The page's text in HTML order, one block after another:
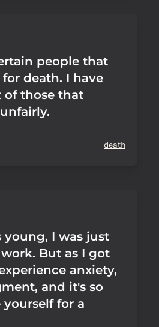
people that
death. I have
those that
death
young, I was just
But as I got
anxiety,
and it's so
yourself for a